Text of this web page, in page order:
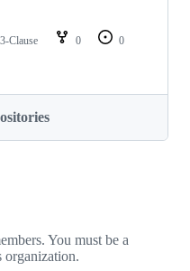
Clause 0
0
You must be a
organization.